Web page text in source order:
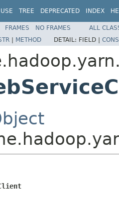
USE TREE DEPRECATED INDEX
FRAMES NO FRAMES
ALL
| METHOD DETAIL: FIELD |